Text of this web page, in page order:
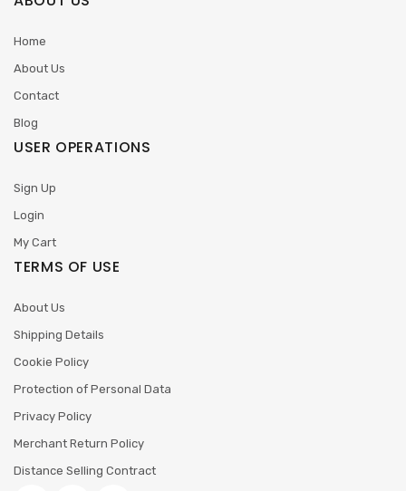
Home
About Us
Contact
Blog
USER OPERATIONS
Sign Up
Login
My Cart
TERMS OF USE
About Us
Shipping Details
Cookie Policy
Protection of Personal Data
Privacy Policy
Merchant Return Policy
Distance Selling Contract